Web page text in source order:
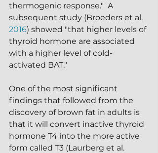
thermogenic response."  A
subsequent study (Broeders et al.
2016) showed "that higher levels of
thyroid hormone are associated
with a higher level of cold-
activated BAT."
One of the most significant
findings that followed from the
discovery of brown fat in adults is
that it will convert inactive thyroid
hormone T4 into the more active
form called T3 (Laurberg et al.